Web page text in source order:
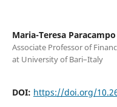
Maria-Teresa Paracampo
Associate Professor of
at University of Bari–Italy
DOI: https://doi.org/